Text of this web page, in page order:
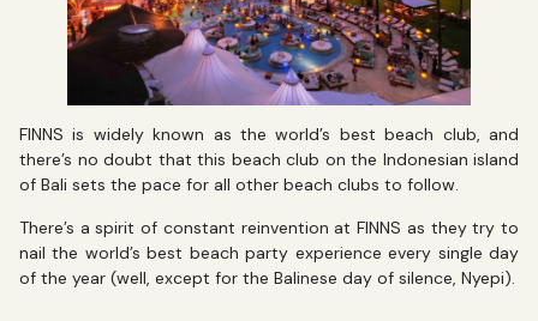
FINNS is widely known as the world’s best beach club, and
there’s no doubt that this beach club on the Indonesian island
of Bali sets the pace for all other beach clubs to follow.
There’s a spirit of constant reinvention at FINNS as they try to
nail the world’s best beach party experience every single day
of the year (well, except for the Balinese day of silence, Nyepi).